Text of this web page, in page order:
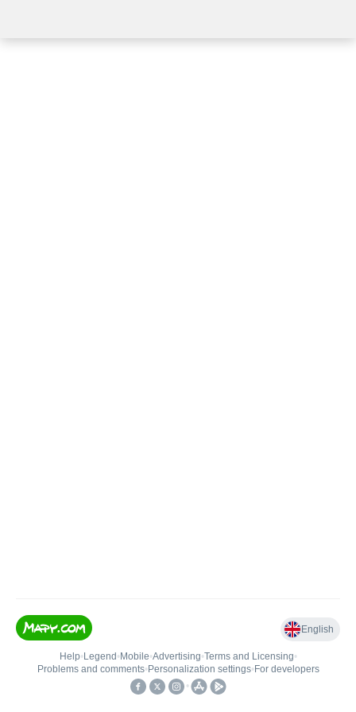
English
Help• Legend • Mobile•Advertising•Terms and Licensing•
Problems and comments• Personalization settings• For developers
•